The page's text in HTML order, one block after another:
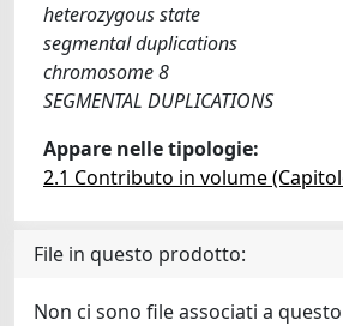
heterozygous state
segmental duplications
chromosome 8
SEGMENTAL DUPLICATIONS
Appare nelle tipologie:
2.1 Contributo in volume
File in questo prodotto:
Non ci sono file associati a